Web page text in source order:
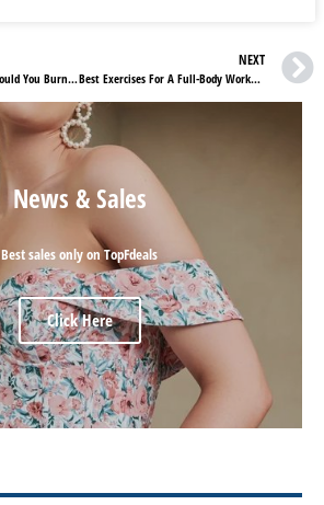
How Many Calories Should You Burn In A Day?
NEXT
Best Exercises For A Full-Body Workout
News & Sales
Best sales only on TopFdeals
Click Here